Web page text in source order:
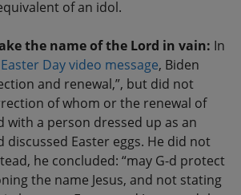
of an idol.
the name of the Lord in vain: In
Easter Day video message, Biden
and renewal,”, but did not
of whom or the renewal of
with a person dressed up as an
discussed Easter eggs. He did not
he concluded: “may G-d protect
the name Jesus, and not stating